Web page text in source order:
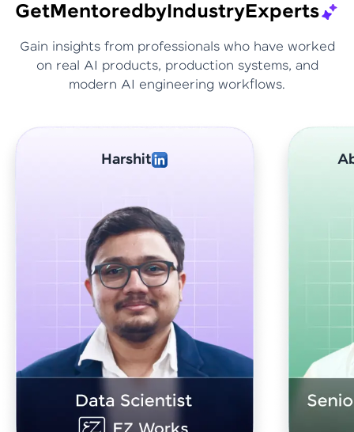
GetMentoredbyIndustryExperts
Gain insights from professionals who have worked
on real AI products, production systems, and
modern AI engineering workflows.
Abhishek Sharma